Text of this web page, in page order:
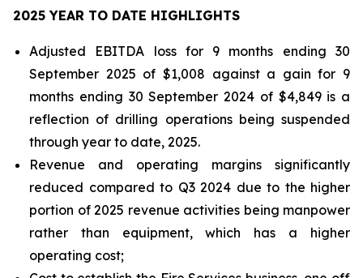
2025 YEAR TO DATE HIGHLIGHTS
Adjusted EBITDA loss for 9 months ending 30
September 2025 of $1,008 against a gain for 9
months ending 30 September 2024 of $4,849 is a
reflection of drilling operations being suspended
through year to date, 2025.
Revenue and operating margins significantly
reduced compared to Q3 2024 due to the higher
portion of 2025 revenue activities being manpower
rather than equipment, which has a higher
operating cost;